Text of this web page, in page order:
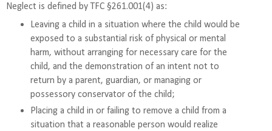
Neglect is defined by TFC §261.001(4) as:
Leaving a child in a situation where the child would be
exposed to a substantial risk of physical or mental
harm, without arranging for necessary care for the
child, and the demonstration of an intent not to
return by a parent, guardian, or managing or
possessory conservator of the child;
Placing a child in or failing to remove a child from a
situation that a reasonable person would realize